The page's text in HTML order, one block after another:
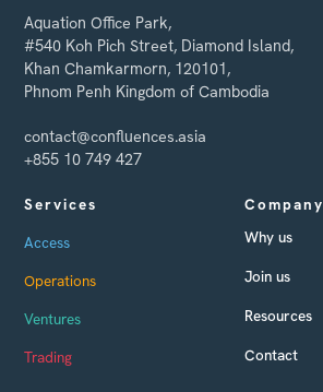
Aquation Office Park,
#540 Koh Pich Street, Diamond Island,
Khan Chamkarmorn, 120101,
Phnom Penh Kingdom of Cambodia
contact@confluences.asia
+855 10 749 427
Services
Access
Operations
Ventures
Trading
Company
Why us
Join us
Resources
Contact